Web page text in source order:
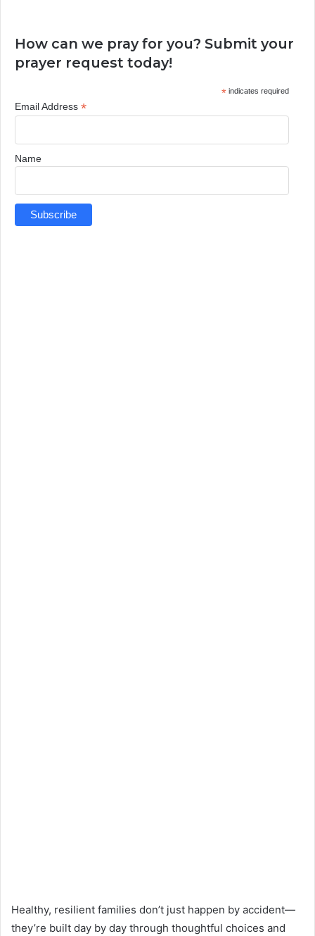
How can we pray for you? Submit your
prayer request today!
*indicates required
Email Address *
Name
Healthy, resilient families don’t just happen by accident—
they’re built day by day through thoughtful choices and